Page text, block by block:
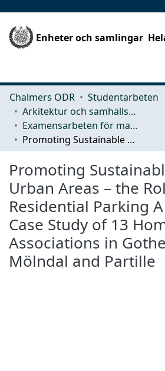
Enheter och samlingar
Chalmers ODR
Studentarbeten
Arkitektur och samhällsbyggnadsteknik (ACE)
Examensarbeten för masterexamen
Promoting Sustainable Mobility in Urban Areas – the Role of Residential Parking A Multiple Case Study of 13 Homeowner Associations in Gothenburg, Mölndal and Partille
Promoting
Urban Areas – the
Residential Parking
Case Study of 13
Associations in
Mölndal and Partille